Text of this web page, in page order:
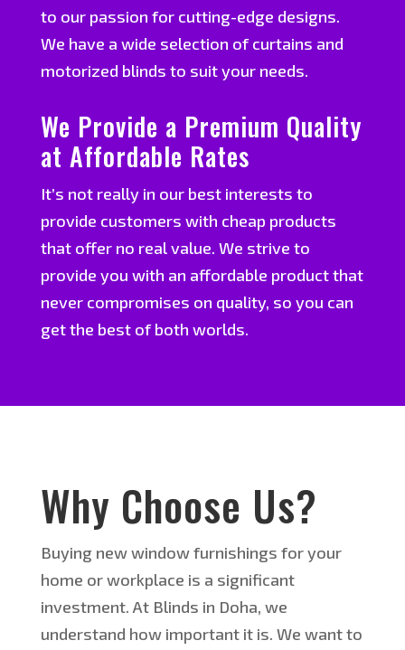
to our passion for cutting-edge designs.
We have a wide selection of curtains and
motorized blinds to suit your needs.
We Provide a Premium Quality
at Affordable Rates
It’s not really in our best interests to
provide customers with cheap products
that offer no real value. We strive to
provide you with an affordable product that
never compromises on quality, so you can
get the best of both worlds.
Why Choose Us?
Buying new window furnishings for your
home or workplace is a significant
investment. At Blinds in Doha, we
understand how important it is. We want to